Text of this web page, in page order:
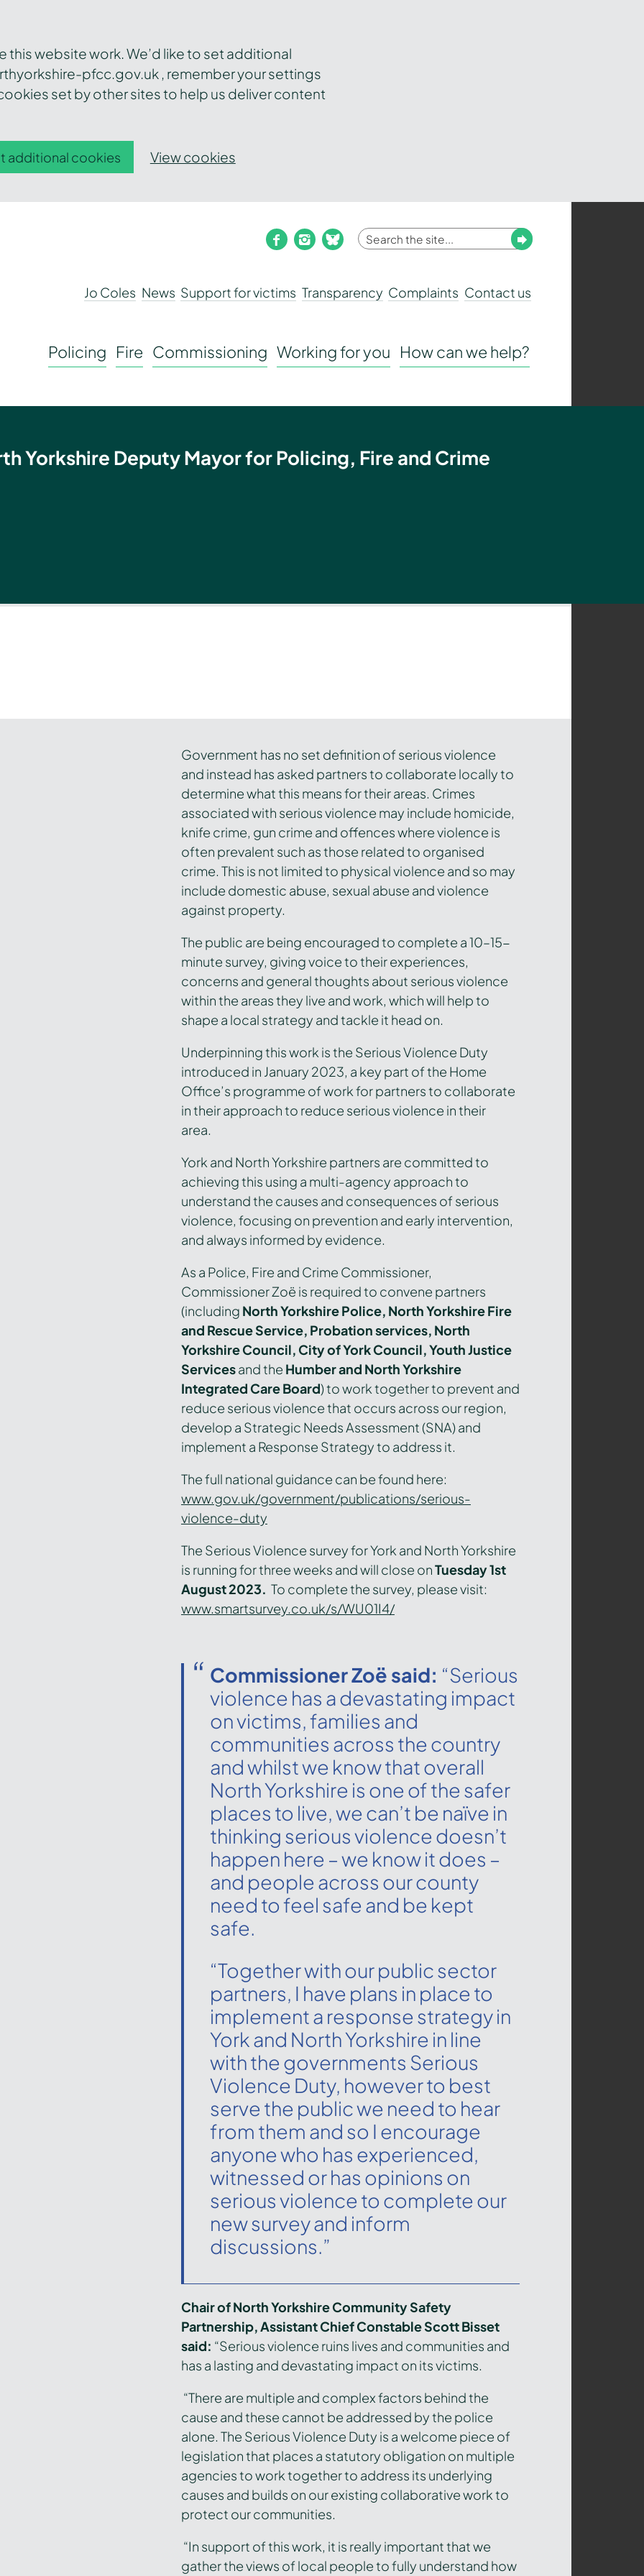
website work. We’d like to set additional
pfcc.gov.uk , remember your settings
set by other sites to help us deliver content
additional cookies View cookies
facebookinstagram
bluesky
Enter
term
Submit
Jo Coles News Support for victims Transparency Complaints Contact us
Policing Fire Commissioning Working for you How can we help?
Yorkshire Deputy Mayor for Policing, Fire and Crime
Government has no set definition of serious violence
and instead has asked partners to collaborate locally to
determine what this means for their areas. Crimes
associated with serious violence may include homicide,
knife crime, gun crime and offences where violence is
often prevalent such as those related to organised
crime. This is not limited to physical violence and so may
include domestic abuse, sexual abuse and violence
against property.
The public are being encouraged to complete a 10–15-
minute survey, giving voice to their experiences,
concerns and general thoughts about serious violence
within the areas they live and work, which will help to
shape a local strategy and tackle it head on.
Underpinning this work is the Serious Violence Duty
introduced in January 2023, a key part of the Home
Office’s programme of work for partners to collaborate
in their approach to reduce serious violence in their
area.
York and North Yorkshire partners are committed to
achieving this using a multi-agency approach to
understand the causes and consequences of serious
violence, focusing on prevention and early intervention,
and always informed by evidence.
As a Police, Fire and Crime Commissioner,
Commissioner Zoë is required to convene partners
(including North Yorkshire Police, North Yorkshire Fire
and Rescue Service, Probation services, North
Yorkshire Council, City of York Council, Youth Justice
Servicesand the Humber and North Yorkshire
Integrated Care Board) to work together to prevent and
reduce serious violence that occurs across our region,
develop a Strategic Needs Assessment (SNA) and
implement a Response Strategy to address it.
The full national guidance can be found here:
www.gov.uk/government/publications/serious-
violence-duty
The Serious Violence survey for York and North Yorkshire
is running for three weeks and will close onTuesday 1st
August 2023. To complete the survey, please visit:
www.smartsurvey.co.uk/s/WU01I4/
Commissioner Zoë said: “Serious
violence has a devastating impact
on victims, families and
communities across the country
and whilst we know that overall
North Yorkshire is one of the safer
places to live, we can’t be naïve in
thinking serious violence doesn’t
happen here – we know it does –
and people across our county
need to feel safe and be kept
safe.
“Together with our public sector
partners, I have plans in place to
implement a response strategy in
York and North Yorkshire in line
with the governments Serious
Violence Duty, however to best
serve the public we need to hear
from them and so I encourage
anyone who has experienced,
witnessed or has opinions on
serious violence to complete our
new survey and inform
discussions.”
Chair of North Yorkshire Community Safety
Partnership, Assistant Chief Constable Scott Bisset
said: “Serious violence ruins lives and communities and
has a lasting and devastating impact on its victims.
“There are multiple and complex factors behind the
cause and these cannot be addressed by the police
alone. The Serious Violence Duty is a welcome piece of
legislation that places a statutory obligation on multiple
agencies to work together to address its underlying
causes and builds on our existing collaborative work to
protect our communities.
“In support of this work, it is really important that we
gather the views of local people to fully understand how